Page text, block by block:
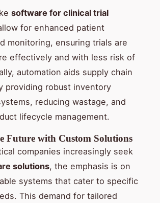
software for clinical trial
for enhanced patient
monitoring, ensuring trials are
effectively and with less risk of
automation aids supply chain
providing robust inventory
reducing wastage, and
lifecycle management.
Future with Custom Solutions
companies increasingly seek
solutions, the emphasis is on
systems that cater to specific
This demand for tailored